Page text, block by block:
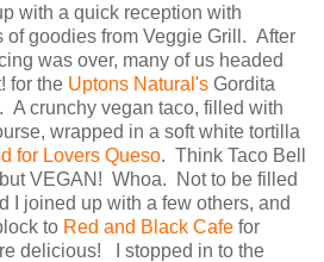
with a quick reception with
of goodies from Veggie Grill. After
was over, many of us headed
for the Uptons Natural's Gordita
crunchy vegan taco, filled with
wrapped in a soft white tortilla
for Lovers Queso. Think Taco Bell
VEGAN! Whoa. Not to be filled
I joined up with a few others, and
to Red and Black Cafe for
delicious! I stopped in to the